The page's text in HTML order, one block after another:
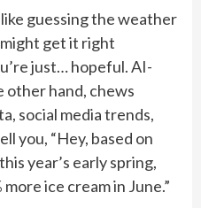
guessing the weather
might get it right
just… hopeful. AI-
other hand, chews
social media trends,
you, “Hey, based on
year’s early spring,
ice cream in June.”